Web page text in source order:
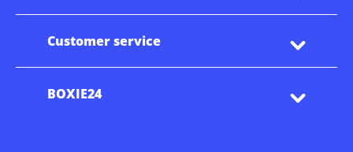
Customer service
BOXIE24